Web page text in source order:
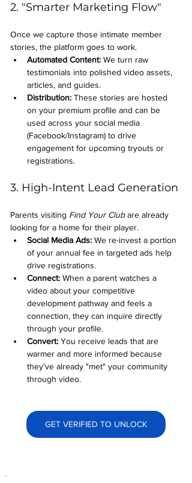
2. "Smarter Marketing Flow"
Once we capture those intimate member
stories, the platform goes to work.
Automated Content: We turn raw
testimonials into polished video assets,
articles, and guides.
Distribution: These stories are hosted
on your premium profile and can be
used across your social media
(Facebook/Instagram) to drive
engagement for upcoming tryouts or
registrations.
3. High-Intent Lead Generation
Parents visiting Find Your Club are already
looking for a home for their player.
Social Media Ads: We re-invest a portion
of your annual fee in targeted ads help
drive registrations.
Connect: When a parent watches a
video about your competitive
development pathway and feels a
connection, they can inquire directly
through your profile.
Convert: You receive leads that are
warmer and more informed because
they’ve already "met" your community
through video.
GET VERIFIED TO UNLOCK